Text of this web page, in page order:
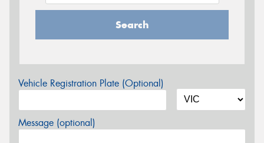
Search
Vehicle Registration Plate (Optional)
Message (optional)